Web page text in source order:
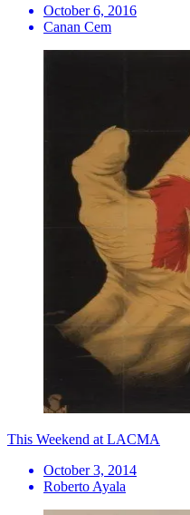
October 6, 2016
Canan Cem
This Weekend at LACMA
October 3, 2014
Roberto Ayala